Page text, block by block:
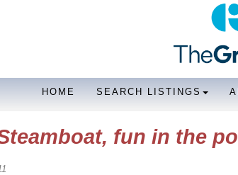
HOME SEARCH LISTINGS
fun in the